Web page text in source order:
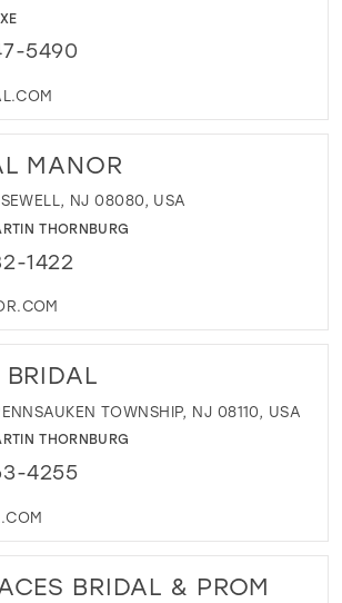
5490
MANOR
NJ 08080, USA
THORNBURG
1422
TOWNSHIP, NJ 08110, USA
THORNBURG
4255
BRIDAL & PROM